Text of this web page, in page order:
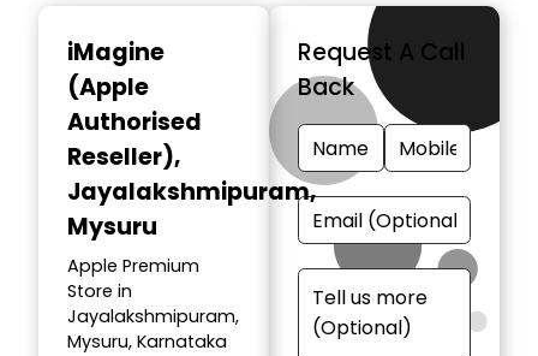
iMagine
(Apple
Authorised
Reseller),
Jayalakshmipuram,
Mysuru
Apple Premium
Store in
Jayalakshmipuram,
Mysuru, Karnataka
Request A Call
Back